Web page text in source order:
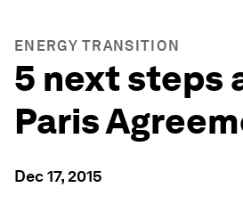
ENERGY TRANSITION
5 next steps
Paris
Dec 17, 2015